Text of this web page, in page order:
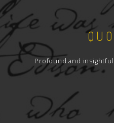
Profound and